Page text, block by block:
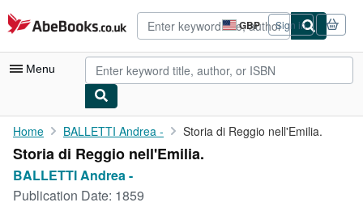
Skip to main content
AbeBooks.co.uk GBP
Site
shopping
preferences
Sign in
Menu
My Account
My Purchases
Home BALLETTI Andrea - Storia di Reggio nell'Emilia.
Storia di Reggio nell'Emilia.
BALLETTI Andrea -
Publication Date: 1859